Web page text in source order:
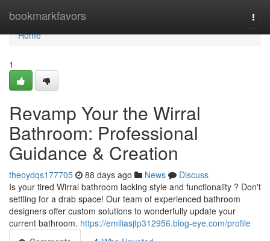
bookmarkfavors
Home
Home
1
Revamp Your the Wirral
Bathroom: Professional
Guidance & Creation
theoydqs177705 88 days ago News
Discuss
Is your tired Wirral bathroom lacking style and functionality ? Don't
settling for a drab space! Our team of experienced bathroom
designers offer custom solutions to wonderfully update your
current bathroom. https://emiliasjtp312956.blog-eye.com/profile